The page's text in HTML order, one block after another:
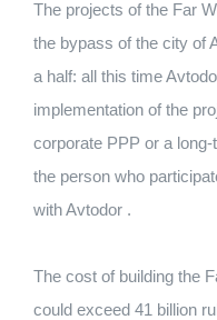
The projects of the Far
the bypass of the city of
a half: all this time
implementation of the
corporate PPP or a
the person who
with Avtodor .
The cost of building the
could exceed 41 billion